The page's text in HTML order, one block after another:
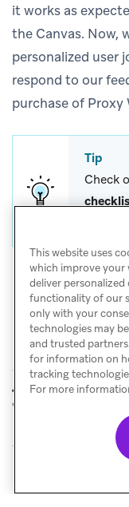
it works as
the Canvas. Now,
personalized user
respond to our
purchase of Proxy
Tip
Check
PREVIOUS
with preferences
© Braze.
This website uses
which improve your
deliver
functionality of our
only with your
technologies may
and trusted
for information on
tracking
For more